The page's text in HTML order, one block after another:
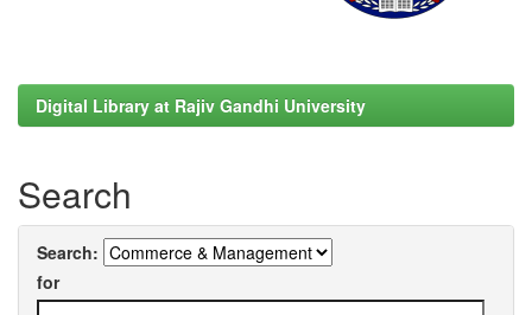
Digital Library at Rajiv Gandhi University
Search
Search:
for